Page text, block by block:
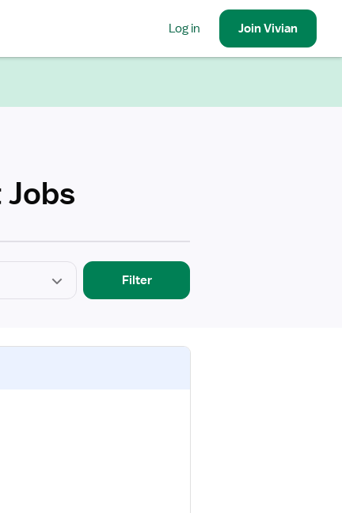
Log in JoinVivian
Jobs
Filter